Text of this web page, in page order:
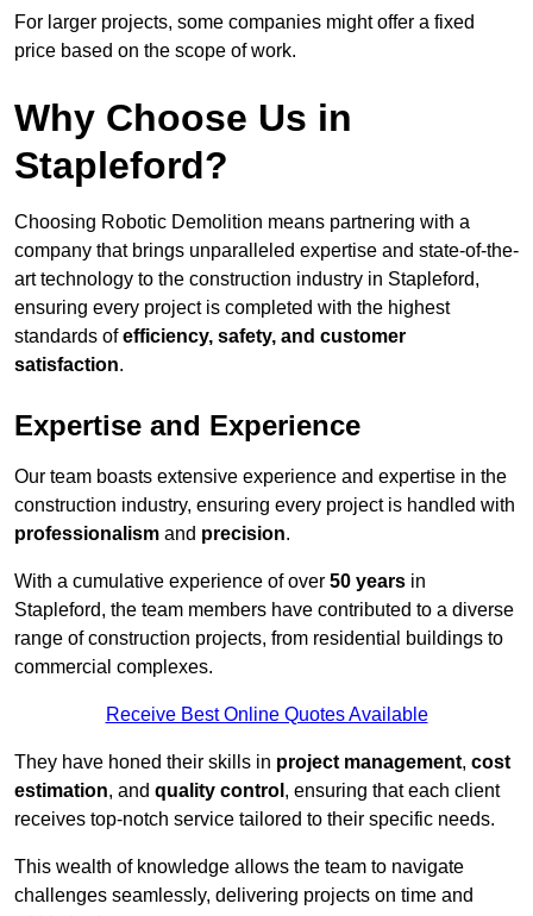
For larger projects, some companies might offer a fixed
price based on the scope of work.
Why Choose Us in
Stapleford?
Choosing Robotic Demolition means partnering with a
company that brings unparalleled expertise and state-of-the-
art technology to the construction industry in Stapleford,
ensuring every project is completed with the highest
standards ofefficiency, safety, and customer
satisfaction.
Expertise and Experience
Our team boasts extensive experience and expertise in the
construction industry, ensuring every project is handled with
professionalism and precision.
With a cumulative experience of over 50 years in
Stapleford, the team members have contributed to a diverse
range of construction projects, from residential buildings to
commercial complexes.
Receive Best Online Quotes Available
They have honed their skills in project management, cost
estimation, and quality control , ensuring that each client
receives top-notch service tailored to their specific needs.
This wealth of knowledge allows the team to navigate
challenges seamlessly, delivering projects on time and